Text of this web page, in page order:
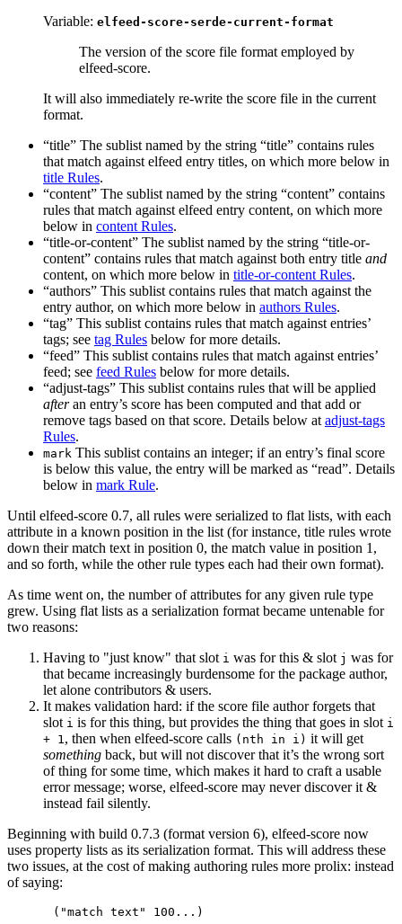
Variable: elfeed-score-serde-current-format
The version of the score file format employed by
elfeed-score.
It will also immediately re-write the score file in the current
format.
“title” The sublist named by the string “title” contains rules
that match against elfeed entry titles, on which more below in
title Rules.
“content” The sublist named by the string “content” contains
rules that match against elfeed entry content, on which more
below in content Rules.
“title-or-content” The sublist named by the string “title-or-
content” contains rules that match against both entry title and
content, on which more below in title-or-content Rules.
“authors” This sublist contains rules that match against the
entry author, on which more below in authors Rules.
“tag” This sublist contains rules that match against entries’
tags; see tag Rules below for more details.
“feed” This sublist contains rules that match against entries’
feed; see feed Rules below for more details.
“adjust-tags” This sublist contains rules that will be applied
afteran entry’s score has been computed and that add or
remove tags based on that score. Details below atadjust-tags
Rules.
mark This sublist contains an integer; if an entry’s final score
is below this value, the entry will be marked as “read”. Details
below in mark Rule.
Until elfeed-score 0.7, all rules were serialized to flat lists, with each
attribute in a known position in the list (for instance, title rules wrote
down their match text in position 0, the match value in position 1,
and so forth, while the other rule types each had their own format).
As time went on, the number of attributes for any given rule type
grew. Using flat lists as a serialization format became untenable for
two reasons:
Having to "just know" that slot i was for this & slot j was for
that became increasingly burdensome for the package author,
let alone contributors & users.
It makes validation hard: if the score file author forgets that
slot i is for this thing, but provides the thing that goes in slot i
+ 1, then when elfeed-score calls (nth in i) it will get
something back, but will not discover that it’s the wrong sort
of thing for some time, which makes it hard to craft a usable
error message; worse, elfeed-score may never discover it &
instead fail silently.
Beginning with build 0.7.3 (format version 6), elfeed-score now
uses property lists as its serialization format. This will address these
two issues, at the cost of making authoring rules more prolix: instead
of saying: